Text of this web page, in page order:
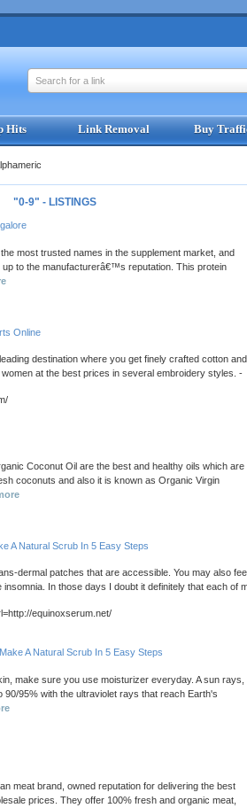
Search for a link
Hits Link Removal Buy
"0-9" - LISTINGS
most trusted names in the supplement market, and
to the manufacturerâ€™s reputation. This protein
Online
destination where you get finely crafted cotton and
at the best prices in several embroidery styles. -
Coconut Oil are the best and healthy oils which are
coconuts and also it is known as Organic Virgin
A Natural Scrub In 5 Easy Steps
dermal patches that are accessible. You may also
In those days I doubt it definitely that each of
equinoxserum.net/
A Natural Scrub In 5 Easy Steps
make sure you use moisturizer everyday. A sun rays,
95% with the ultraviolet rays that reach Earth's
meat brand, owned reputation for delivering the best
prices. They offer 100% fresh and organic meat,